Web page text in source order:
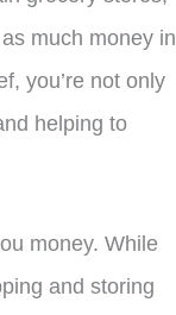
much money in
you’re not only
helping to
money. While
and storing